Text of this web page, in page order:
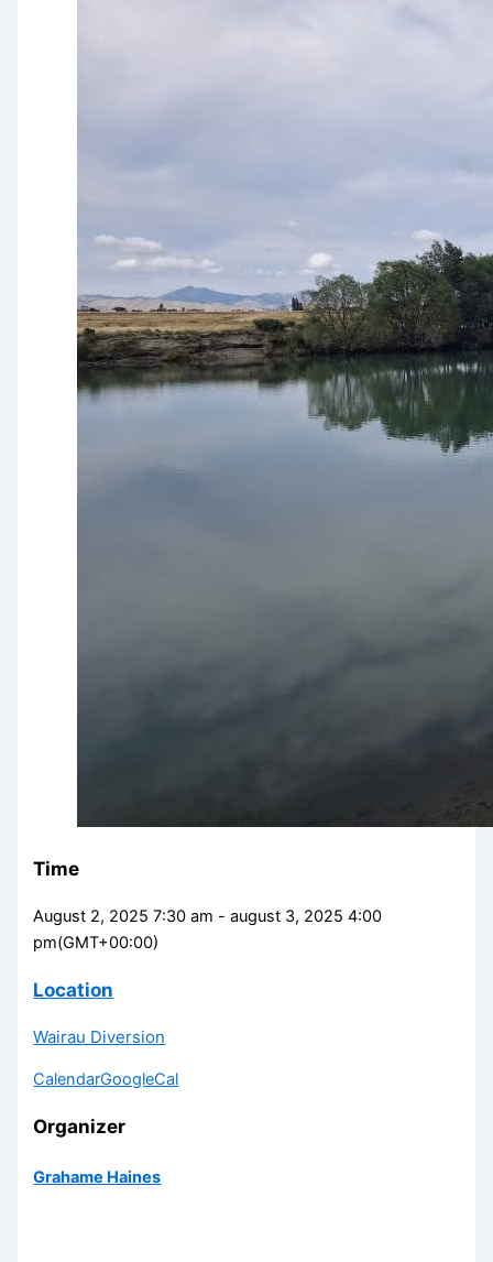
Time
August 2, 2025 7:30 am - august 3, 2025 4:00
pm(GMT+00:00)
Location
Wairau Diversion
CalendarGoogleCal
Organizer
Grahame Haines